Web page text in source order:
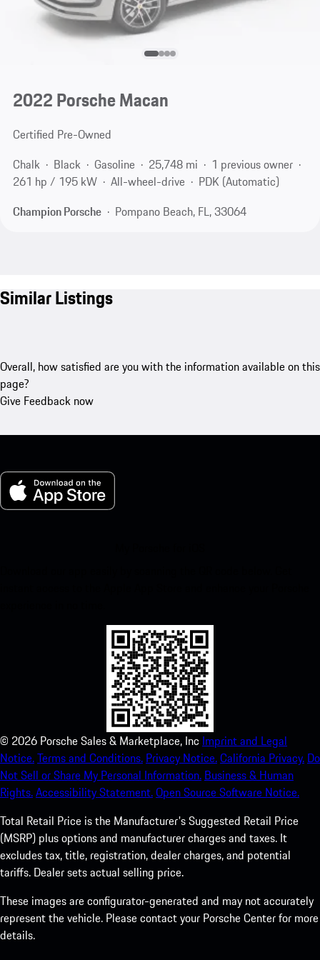
2022 Porsche Macan
Certified Pre-Owned
Chalk
Black Gasoline 25,748 mi
1 previous owner
261 hp / 195 kW
All-wheel-drive
PDK (Automatic)
Champion Porsche
Pompano Beach, FL, 33064
Similar Listings
Overall, how satisfied are you with the information available on this
page?
Give Feedback now
© 2026 Porsche Sales & Marketplace, Inc Imprint and Legal
Notice.Terms and Conditions. Privacy Notice.California Privacy. Do
Not Sell or Share My Personal Information. Business & Human
Rights.Accessibility Statement.Open Source Software Notice.
Total Retail Price is the Manufacturer's Suggested Retail Price
(MSRP) plus options and manufacturer charges and taxes. It
excludes tax, title, registration, dealer charges, and potential
tariffs. Dealer sets actual selling price.
These images are configurator-generated and may not accurately
represent the vehicle. Please contact your Porsche Center for more
details.